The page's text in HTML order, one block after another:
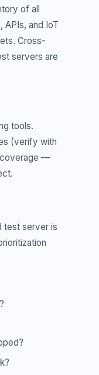
of all
and IoT
Cross-
servers are
tools.
(verify with
coverage —
test server is